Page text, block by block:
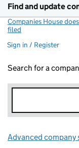
Find and update
Companies House
filed
Sign in / Register
Search for a
Advanced company